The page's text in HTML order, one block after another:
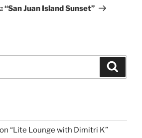
“San Juan Island Sunset”
“Lite Lounge with Dimitri K”